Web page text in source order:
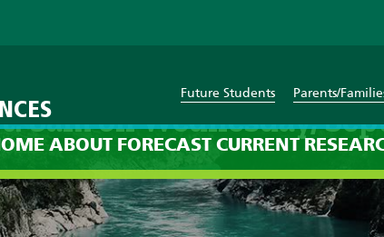
Future Students Parents/
ABOUT FORECAST CURRENT
8am on Wednesday,